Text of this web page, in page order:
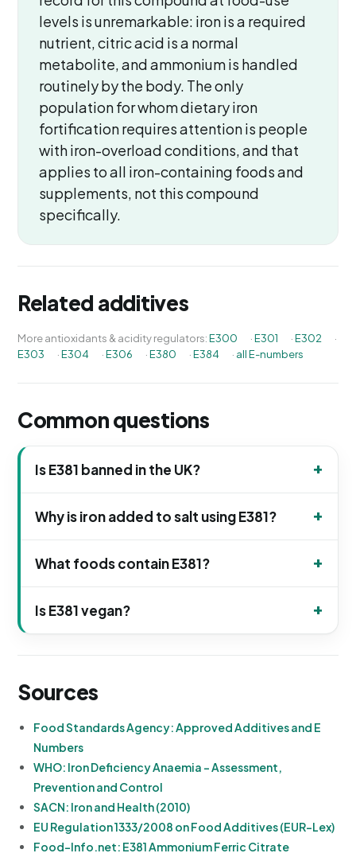
levels is unremarkable: iron is a required
nutrient, citric acid is a normal
metabolite, and ammonium is handled
routinely by the body. The only
population for whom dietary iron
fortification requires attention is people
with iron-overload conditions, and that
applies to all iron-containing foods and
supplements, not this compound
specifically.
Related additives
More antioxidants & acidity regulators:E300 ·E301 ·E302
·
E303
·E304 ·E306 ·E380 ·E384 · all E-numbers
Common questions
Is E381 banned in the UK?
Why is iron added to salt using E381?
What foods contain E381?
Is E381 vegan?
Sources
Food Standards Agency: Approved Additives and E
Numbers
WHO: Iron Deficiency Anaemia - Assessment,
Prevention and Control
SACN: Iron and Health (2010)
EU Regulation 1333/2008 on Food Additives (EUR-Lex)
Food-Info.net: E381 Ammonium Ferric Citrate